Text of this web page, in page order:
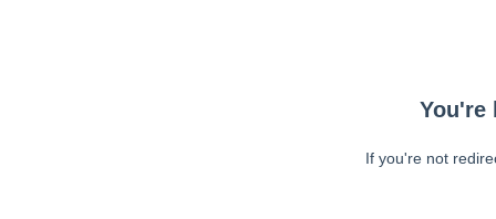
You're
If you're not